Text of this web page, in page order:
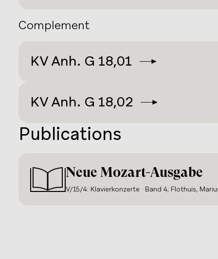
composed for Mozart’s students, particularly
Maria Theresia Paradis( KV 456). While he
Complement
KVAnh. G 18,01
KVAnh. G 18,02
Publications
Neue Mozart-Ausgabe
V/15/4: Klavierkonzerte · Band 4; Flothuis,